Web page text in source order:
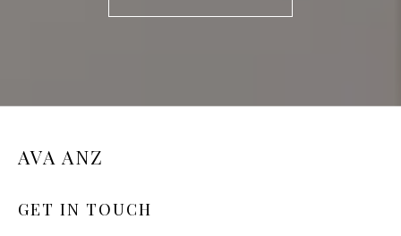
AVA ANZ
GET IN TOUCH